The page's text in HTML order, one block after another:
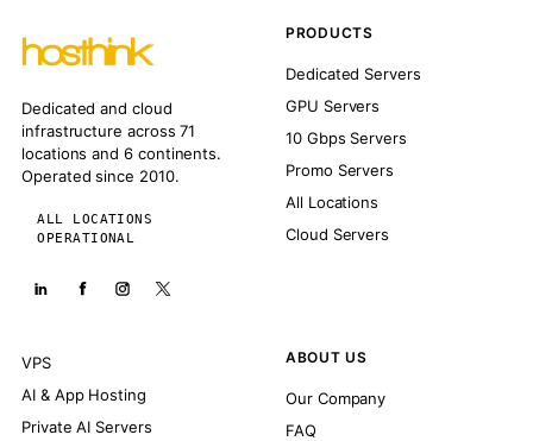
Dedicated and cloud
infrastructure across 71
locations and 6 continents.
Operated since 2010.
ALL LOCATIONS
OPERATIONAL
PRODUCTS
Dedicated Servers
GPU Servers
10 Gbps Servers
Promo Servers
All Locations
Cloud Servers
VPS
AI & App Hosting
Private AI Servers
ABOUT US
Our Company
FAQ